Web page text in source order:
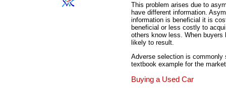
This problem arises due to
have different information.
information is beneficial it is
beneficial or less costly to
others know less. When
likely to result.
Adverse selection is commonly
textbook example for the
Buying a Used Car